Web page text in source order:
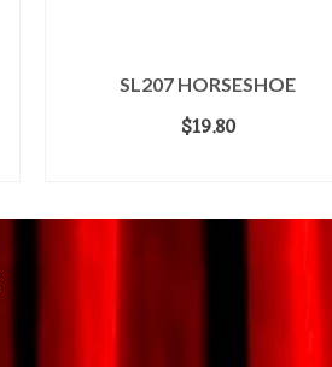
SL207 HORSESHOE
$19.80